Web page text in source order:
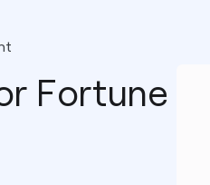
Fortune